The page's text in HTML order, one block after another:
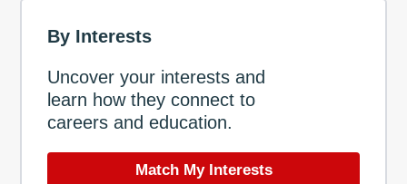
By Interests
Uncover your interests and
learn how they connect to
careers and education.
Match My Interests